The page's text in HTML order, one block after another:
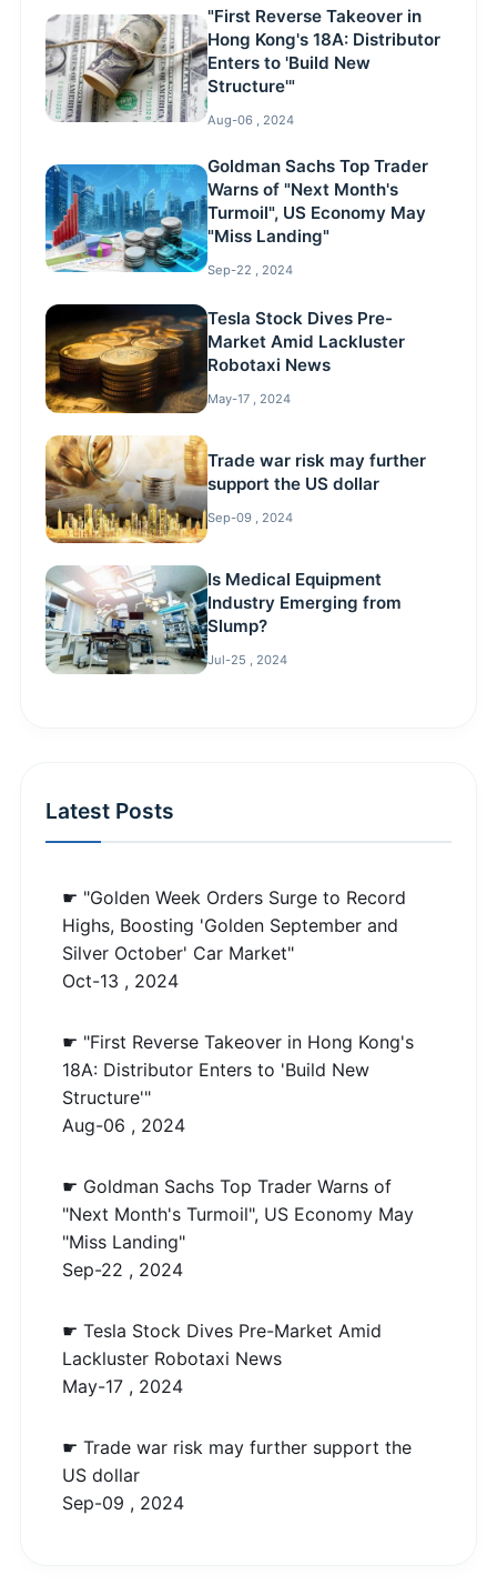
"First Reverse Takeover in
Hong Kong's 18A: Distributor
Enters to 'Build New
Structure'"
Aug-06 , 2024
Goldman Sachs Top Trader
Warns of "Next Month's
Turmoil", US Economy May
"Miss Landing"
Sep-22 , 2024
Tesla Stock Dives Pre-
Market Amid Lackluster
Robotaxi News
May-17 , 2024
Trade war risk may further
support the US dollar
Sep-09 , 2024
Is Medical Equipment
Industry Emerging from
Slump?
Jul-25 , 2024
Latest Posts
☛ "Golden Week Orders Surge to Record
Highs, Boosting 'Golden September and
Silver October' Car Market"
Oct-13 , 2024
☛ "First Reverse Takeover in Hong Kong's
18A: Distributor Enters to 'Build New
Structure'"
Aug-06 , 2024
☛ Goldman Sachs Top Trader Warns of
"Next Month's Turmoil", US Economy May
"Miss Landing"
Sep-22 , 2024
☛ Tesla Stock Dives Pre-Market Amid
Lackluster Robotaxi News
May-17 , 2024
☛ Trade war risk may further support the
US dollar
Sep-09 , 2024